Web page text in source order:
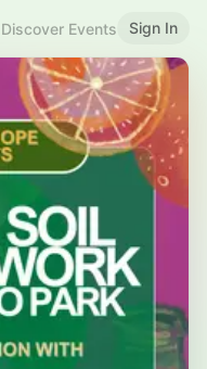
Discover Events Sign In